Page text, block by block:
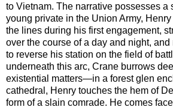
to Vietnam. The narrative possesses a
young private in the Union Army,
the lines during his first engagement,
over the course of a day and night,
to reverse his station on the field of
underneath this arc, Crane burrows
existential matters—in a forest glen
cathedral, Henry touches the hem of
form of a slain comrade. He comes